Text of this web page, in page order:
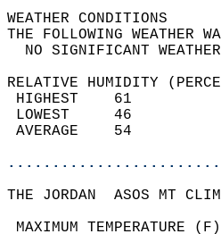
THE FOLLOWING
NO
RELATIVE HUMIDITY
THE JORDAN  ASOS MT
MAXIMUM